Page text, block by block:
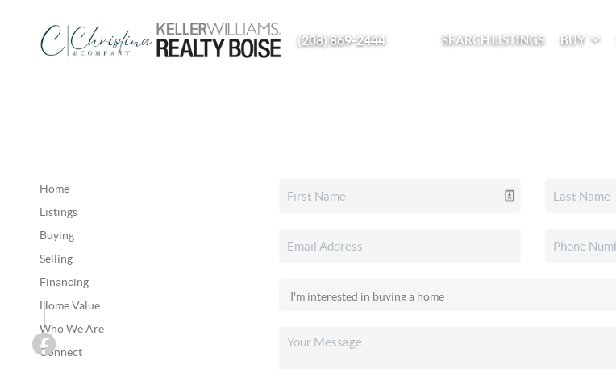
(208) 869-2444 SEARCH LISTINGS BUY
Home
Listings
Buying
Selling
Financing
Home Value
Who We Are
Connect